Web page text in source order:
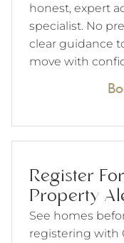
honest, expert
specialist. No
clear guidance
move with
Register
Property
See homes
registering with